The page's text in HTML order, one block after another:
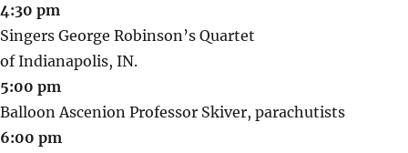
4:30 pm
Singers George Robinson’s Quartet
of Indianapolis, IN.
5:00 pm
Balloon Ascenion Professor Skiver, parachutists
6:00 pm